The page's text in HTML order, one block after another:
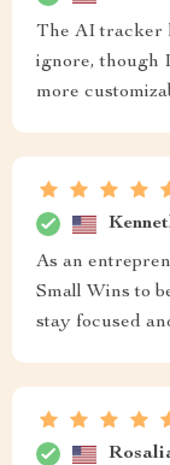
The AI tracker
ignore, though
more
As an
Small Wins to
stay focused